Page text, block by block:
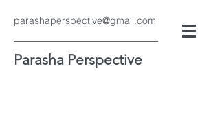
parashaperspective@gmail.com
Parasha Perspective